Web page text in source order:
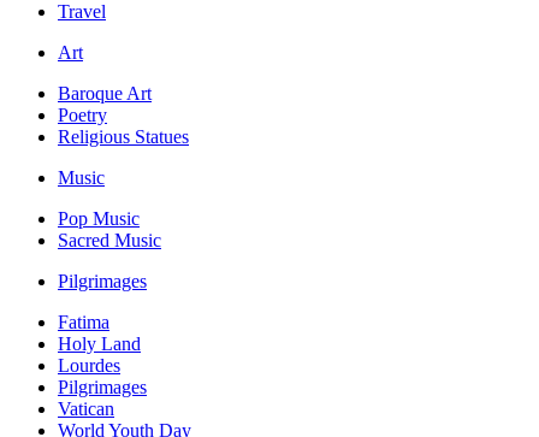
Travel
Art
Baroque Art
Poetry
Religious Statues
Music
Pop Music
Sacred Music
Pilgrimages
Fatima
Holy Land
Lourdes
Pilgrimages
Vatican
World Youth Day